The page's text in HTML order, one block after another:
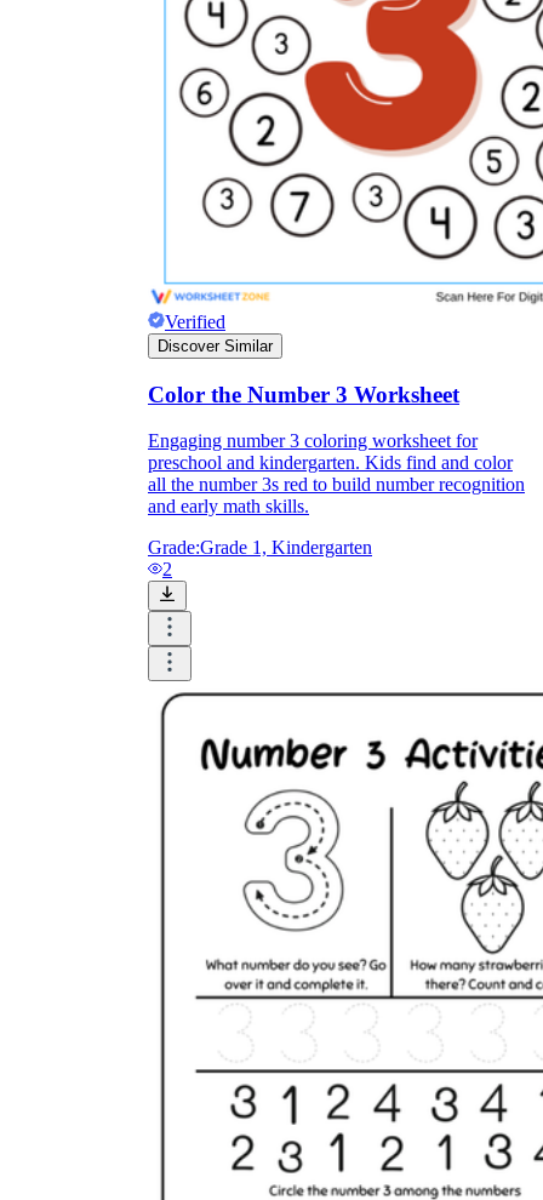
Verified
Discover Similar
Color the Number 3 Worksheet
Engaging number 3 coloring worksheet for
preschool and kindergarten. Kids find and color
all the number 3s red to build number recognition
and early math skills.
Grade:Grade 1, Kindergarten
2